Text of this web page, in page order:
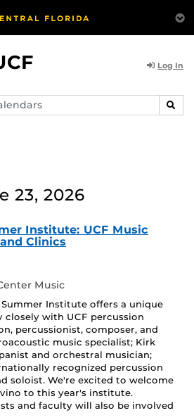
Log In
23, 2026
Institute: UCF Music
Clinics
Music
Summer Institute offers a unique
with UCF percussion
percussionist, composer, and
music specialist; Kirk
and orchestral musician;
recognized percussion
soloist. We're excited to welcome
to this year's institute.
and faculty will also be involved